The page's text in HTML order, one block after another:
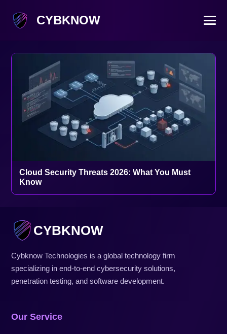
CYBKNOW
Cloud Security Threats 2026: What You Must
Know
CYBKNOW
Cybknow Technologies is a global technology firm
specializing in end-to-end cybersecurity solutions,
penetration testing, and software development.
Our Service